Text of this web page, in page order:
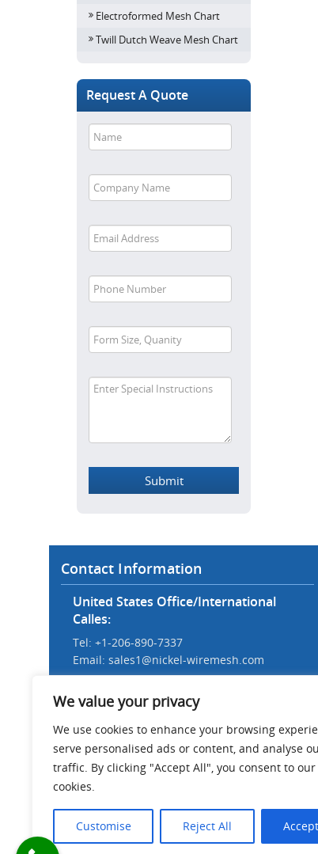
We value your privacy
We use cookies to enhance your browsing
serve personalised ads or content, and analyse
traffic. By clicking "Accept All", you consent to
cookies.
Customise Reject All
Electroformed Mesh Chart
Twill Dutch Weave Mesh Chart
Request A Quote
Contact Information
United States Office/International
Calles:
Tel: +1-206-890-7337
Email: sales1@nickel-wiremesh.com
Tel: +86 186-1276-6845
Email:sales@nickel-wiremesh.com
Address :
Wire Mesh Industrial Park,
Anping County, Hebei Province,
China 053600